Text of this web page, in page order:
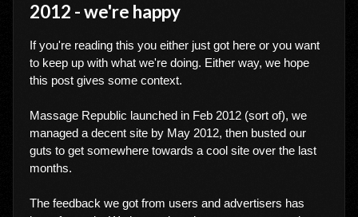
2012 - we're happy
If you're reading this you either just got here or you want
to keep up with what we're doing. Either way, we hope
this post gives some context.
Massage Republic launched in Feb 2012 (sort of), we
managed a decent site by May 2012, then busted our
guts to get somewhere towards a cool site over the last
months.
The feedback we got from users and advertisers has